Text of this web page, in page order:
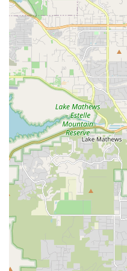
experience levels, from
Patience and
commended for their
each customer's bike is
needs, particularly
specific events.
Extensive Inventory:
inventory, they offer a
brands, including
bicycles, catering to
Customer-Focused
seems to be to help
their bikes, focusing on
transactions.
Ideal for Event-
events like the Half-
cater to specialized
performance bike
Clean and Well-